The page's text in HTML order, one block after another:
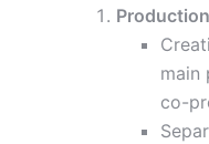
main
co-